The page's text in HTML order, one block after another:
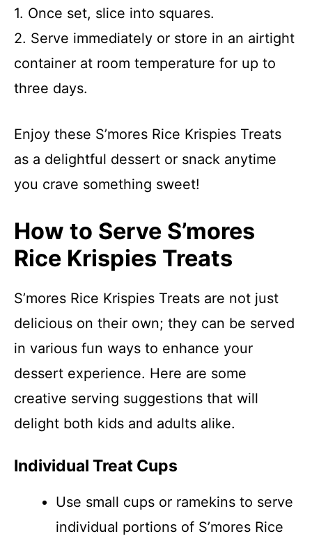
1. Once set, slice into squares.
2. Serve immediately or store in an airtight
container at room temperature for up to
three days.
Enjoy these S’mores Rice Krispies Treats
as a delightful dessert or snack anytime
you crave something sweet!
How to Serve S’mores
Rice Krispies Treats
S’mores Rice Krispies Treats are not just
delicious on their own; they can be served
in various fun ways to enhance your
dessert experience. Here are some
creative serving suggestions that will
delight both kids and adults alike.
Individual Treat Cups
Use small cups or ramekins to serve
individual portions of S’mores Rice